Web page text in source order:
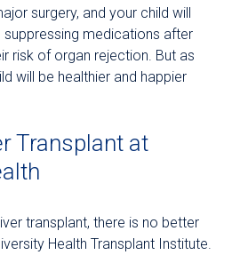
surgery, and your child will
medications after
risk of organ rejection. But as
will be healthier and happier
Transplant at
transplant, there is no better
Health Transplant Institute.